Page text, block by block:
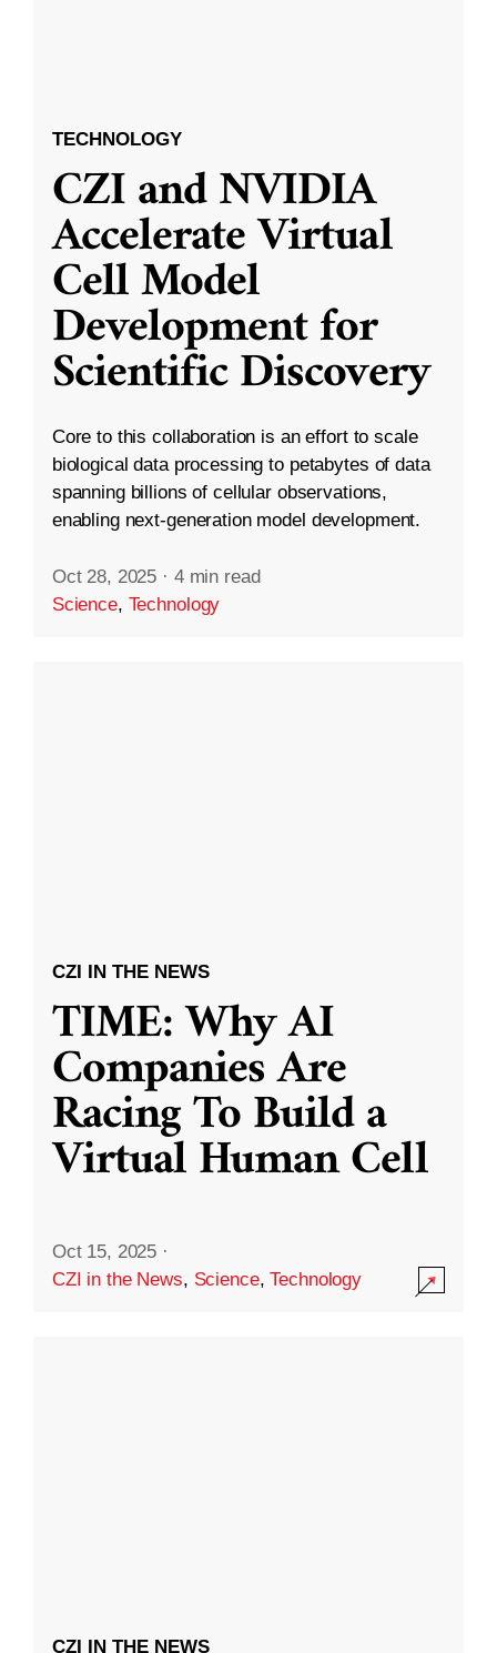
TECHNOLOGY
CZI and NVIDIA
Accelerate Virtual
Cell Model
Development for
Scientific Discovery
Core to this collaboration is an effort to scale
biological data processing to petabytes of data
spanning billions of cellular observations,
enabling next-generation model development.
Oct 28, 2025 · 4 min read
Science, Technology
CZI IN THE NEWS
TIME: Why AI
Companies Are
Racing To Build a
Virtual Human Cell
Oct 15, 2025 ·
CZI in the News, Science,Technology
CZI IN THE NEWS